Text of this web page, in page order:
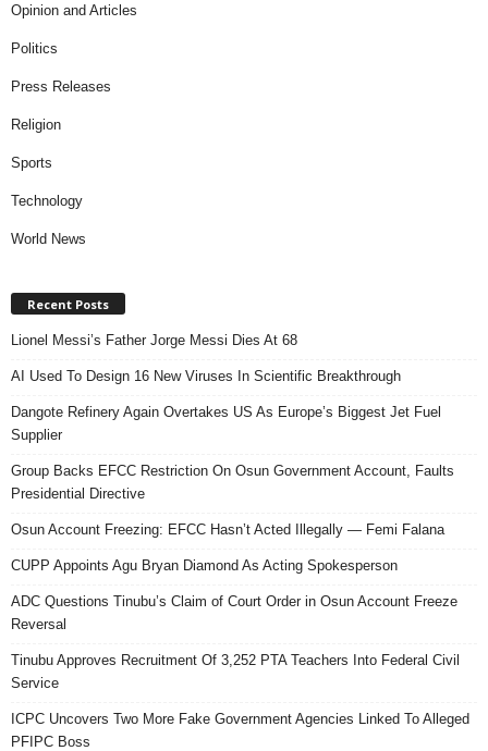
Opinion and Articles
Politics
Press Releases
Religion
Sports
Technology
World News
Recent Posts
Lionel Messi’s Father Jorge Messi Dies At 68
AI Used To Design 16 New Viruses In Scientific Breakthrough
Dangote Refinery Again Overtakes US As Europe’s Biggest Jet Fuel
Supplier
Group Backs EFCC Restriction On Osun Government Account, Faults
Presidential Directive
Osun Account Freezing: EFCC Hasn’t Acted Illegally — Femi Falana
CUPP Appoints Agu Bryan Diamond As Acting Spokesperson
ADC Questions Tinubu’s Claim of Court Order in Osun Account Freeze
Reversal
Tinubu Approves Recruitment Of 3,252 PTA Teachers Into Federal Civil
Service
ICPC Uncovers Two More Fake Government Agencies Linked To Alleged
PFIPC Boss